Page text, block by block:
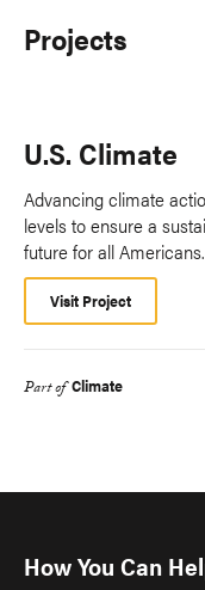
Projects
U.S. Climate
Advancing climate
levels to ensure a
future for all Americans.
Visit Project
Part of Climate
How You Can